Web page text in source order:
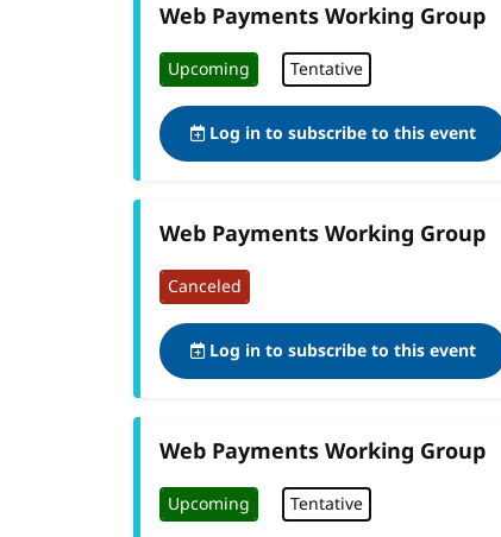
Web Payments Working Group
Upcoming Tentative
Log in to subscribe to this event
Web Payments Working Group
Canceled
Log in to subscribe to this event
Web Payments Working Group
Upcoming Tentative